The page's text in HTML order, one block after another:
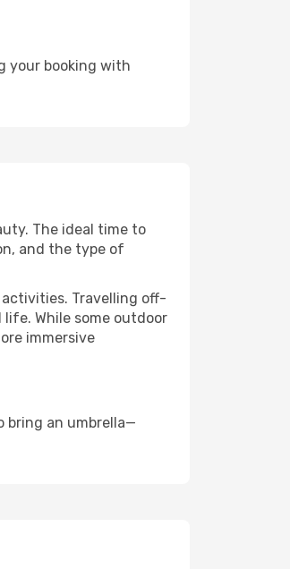
your booking with
The ideal time to
and the type of
Travelling off-
While some outdoor
immersive
bring an umbrella—